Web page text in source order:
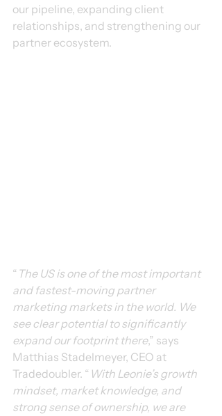
our pipeline, expanding client
relationships, and strengthening our
partner ecosystem.
“ The US is one of the most important
and fastest-moving partner
marketing markets in the world. We
see clear potential to significantly
expand our footprint there,” says
Matthias Stadelmeyer, CEO at
Tradedoubler. “ With Leonie’s growth
mindset, market knowledge, and
strong sense of ownership, we are